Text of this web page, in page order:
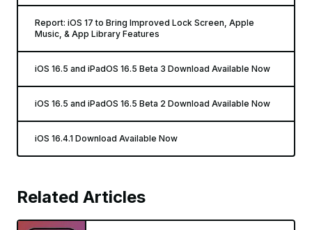
Report: iOS 17 to Bring Improved Lock Screen, Apple
Music, & App Library Features
iOS 16.5 and iPadOS 16.5 Beta 3 Download Available Now
iOS 16.5 and iPadOS 16.5 Beta 2 Download Available Now
iOS 16.4.1 Download Available Now
Related Articles